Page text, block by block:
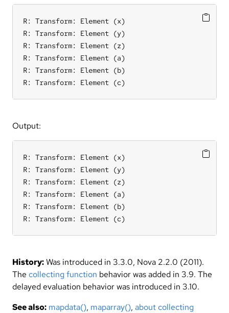
R: Transform: Element (x)
R: Transform: Element (y)
R: Transform: Element (z)
R: Transform: Element (a)
R: Transform: Element (b)
R: Transform: Element (c)
Output:
R: Transform: Element (x)
R: Transform: Element (y)
R: Transform: Element (z)
R: Transform: Element (a)
R: Transform: Element (b)
R: Transform: Element (c)
History:Was introduced in 3.3.0, Nova 2.2.0 (2011).
The collecting function behavior was added in 3.9. The
delayed evaluation behavior was introduced in 3.10.
See also: mapdata(), maparray(), about collecting